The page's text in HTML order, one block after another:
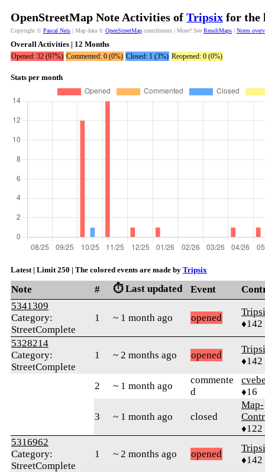
OpenStreetMap Note Activities of Tripsix for the
Copyright © Pascal Neis | Map data © OpenStreetMap contributors | More? See ResultMaps | Notes
Overall Activities | 12 Months
Opened: 32 (97%) Commented: 0 (0%) Closed: 1 (3%) Reopened: 0 (0%)
Stats per month
Latest | Limit 250 | The colored events are made by Tripsix
Note # ⏱️ Last updated Event
5341309
Category:
StreetComplete
1 ~ 1 month ago opened
♦142
5328214
Category:
StreetComplete
1 ~ 2 months ago opened
♦142
2 ~ 1 month ago
commente
d
♦16
3 ~ 1 month ago closed
Map-
♦122
5316962
Category:
StreetComplete
1 ~ 2 months ago opened
♦142